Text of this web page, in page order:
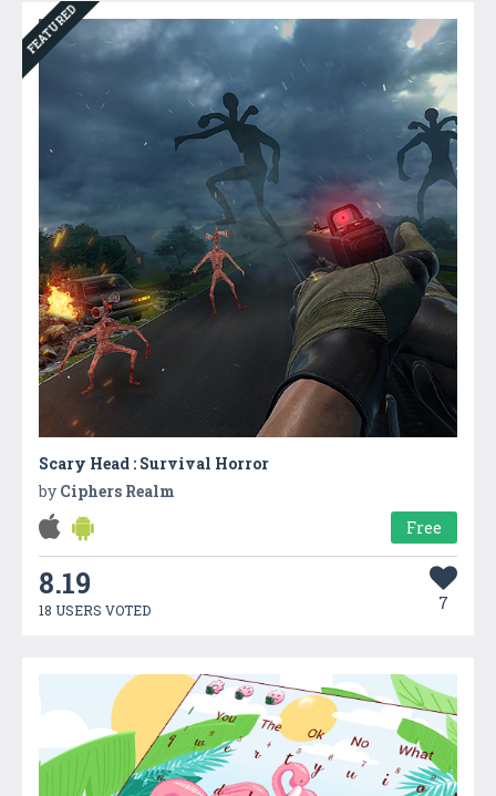
FEATURED
Scary Head : Survival Horror
by Ciphers Realm
Free
8.19
18 USERS VOTED 7